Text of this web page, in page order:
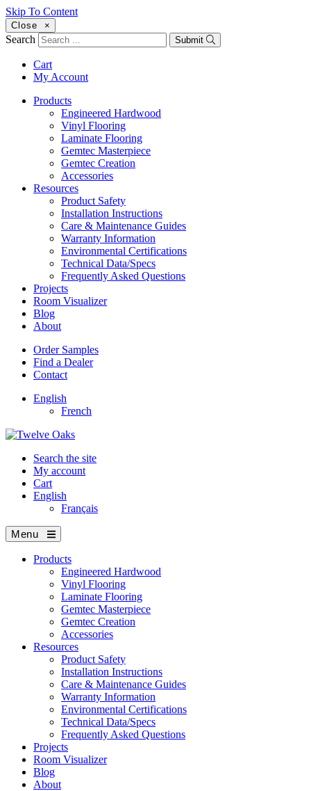
Skip To Content
Close ×
Search Submit
Cart
My Account
Products
Engineered Hardwood
Vinyl Flooring
Laminate Flooring
Gemtec Masterpiece
Gemtec Creation
Accessories
Resources
Product Safety
Installation Instructions
Care & Maintenance Guides
Warranty Information
Environmental Certifications
Technical Data/Specs
Frequently Asked Questions
Projects
Room Visualizer
Blog
About
Order Samples
Find a Dealer
Contact
English
French
Search the site
My account
Cart
English
Français
Menu
Products
Engineered Hardwood
Vinyl Flooring
Laminate Flooring
Gemtec Masterpiece
Gemtec Creation
Accessories
Resources
Product Safety
Installation Instructions
Care & Maintenance Guides
Warranty Information
Environmental Certifications
Technical Data/Specs
Frequently Asked Questions
Projects
Room Visualizer
Blog
About